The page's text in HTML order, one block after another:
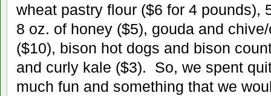
wheat pastry flour ($6 for 4 pounds),
8 oz. of honey ($5), gouda and
($10), bison hot dogs and bison
and curly kale ($3). So, we spent
much fun and something that we